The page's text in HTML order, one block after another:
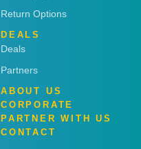
Return Options
DEALS
Deals
Partners
ABOUT US
CORPORATE
PARTNER WITH US
CONTACT